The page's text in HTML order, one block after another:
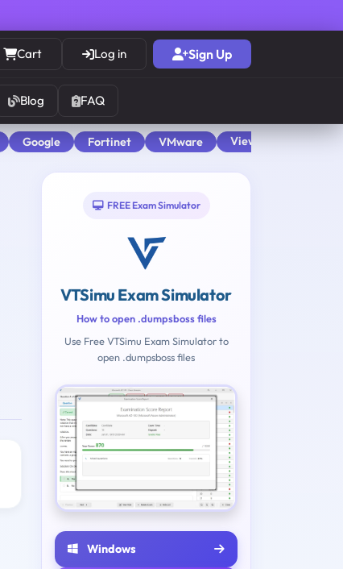
Cart Log in Sign Up
Blog FAQ
Google Fortinet VMware View All
FREE Exam Simulator
VTSimu Exam Simulator
How to open .dumpsboss files
Use Free VTSimu Exam Simulator to
open .dumpsboss files
Windows